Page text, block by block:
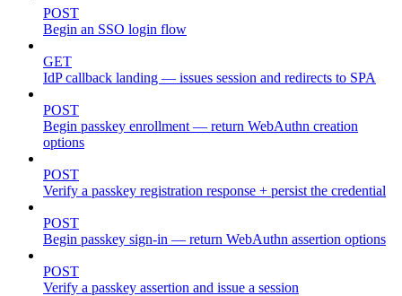
POST
Begin an SSO login flow
GET
IdP callback landing — issues session and redirects to SPA
POST
Begin passkey enrollment — return WebAuthn creation
options
POST
Verify a passkey registration response + persist the credential
POST
Begin passkey sign-in — return WebAuthn assertion options
POST
Verify a passkey assertion and issue a session